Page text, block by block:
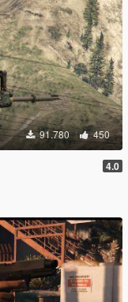
91.780 450
4.0